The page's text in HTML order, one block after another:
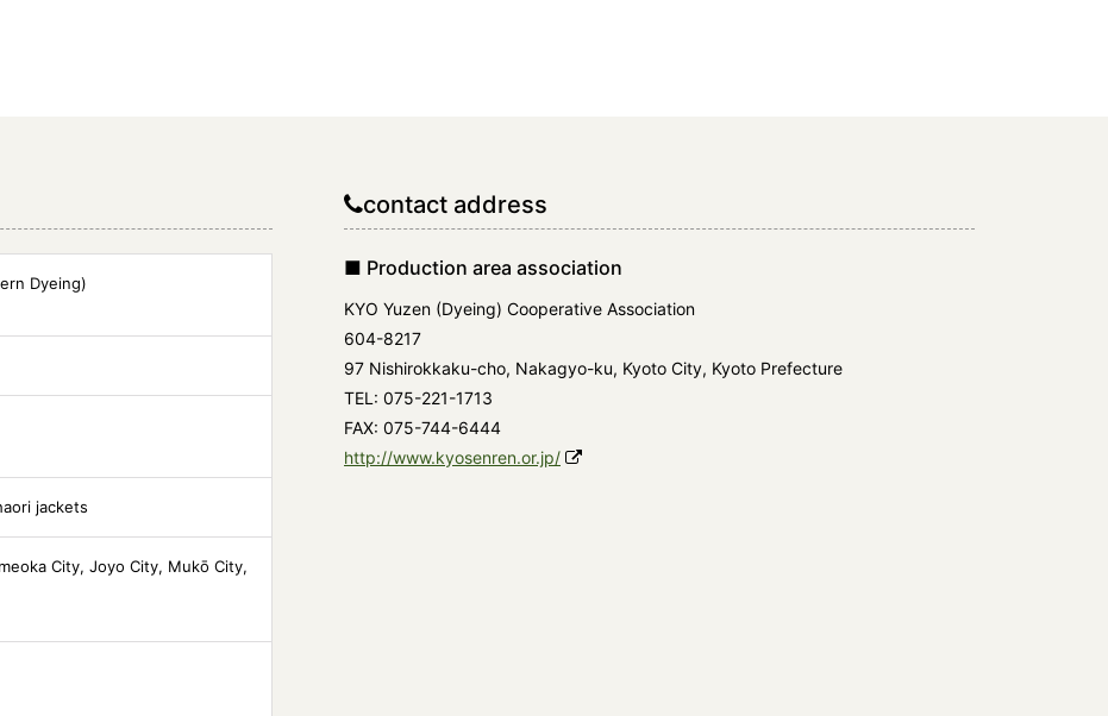
Dyeing)
jackets
City, Joyo City, Mukō City,
contact address
■ Production area association
KYO Yuzen (Dyeing) Cooperative Association
604-8217
97 Nishirokkaku-cho, Nakagyo-ku, Kyoto City, Kyoto Prefecture
TEL: 075-221-1713
FAX: 075-744-6444
http://www.kyosenren.or.jp/